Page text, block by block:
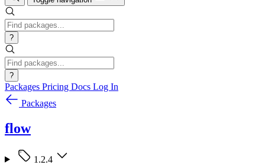
?
?
Packages Pricing Docs Log In
Packages
flow
1.2.4